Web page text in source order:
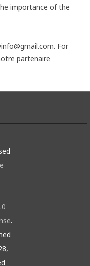
importance of the
For
partenaire
.